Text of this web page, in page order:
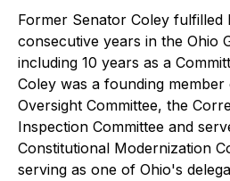
Former Senator Coley fulfilled
consecutive years in the Ohio
including 10 years as a
Coley was a founding
Oversight Committee, the
Inspection Committee and
Constitutional Modernization
serving as one of Ohio's